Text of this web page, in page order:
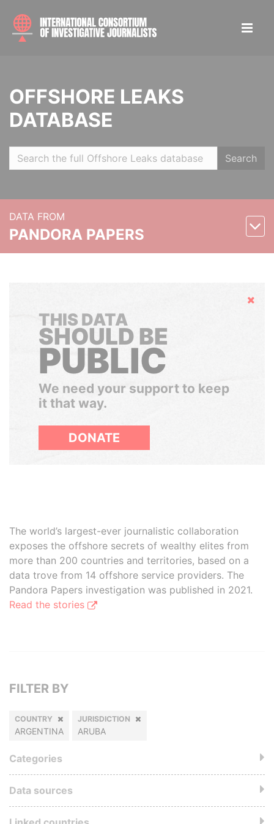
OFFSHORE LEAKS
DATABASE
Search
DATA FROM
PANDORA PAPERS
Hide
THIS DATA
SHOULD BE
PUBLIC
We need your support to keep
it that way.
DONATE
The world’s largest-ever journalistic collaboration
exposes the offshore secrets of wealthy elites from
more than 200 countries and territories, based on a
data trove from 14 offshore service providers. The
Pandora Papers investigation was published in 2021.
Read the stories
FILTER BY
COUNTRY
ARGENTINA
JURISDICTION
ARUBA
Categories
Data sources